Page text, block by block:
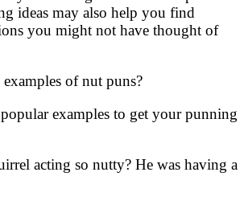
ideas may also help you find
you might not have thought of
of nut puns?
examples to get your punning
acting so nutty? He was having a